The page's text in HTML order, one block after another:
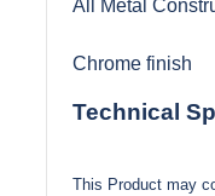
All Metal
Chrome finish
Technical
This Product may